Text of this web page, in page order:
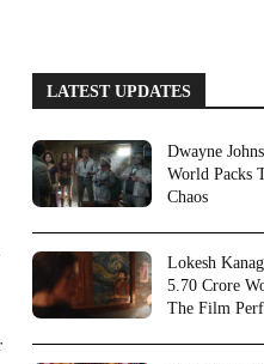
LATEST UPDATES
Dwayne
World Packs
Chaos
Lokesh
5.70 Crore
The Film